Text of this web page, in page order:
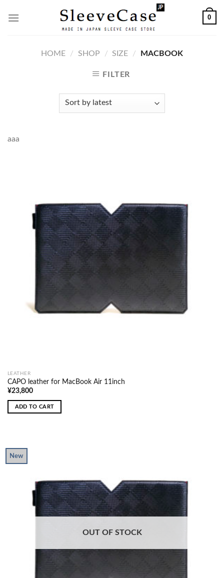
0
HOME / SHOP / SIZE / MACBOOK
FILTER
aaa
LEATHER
CAPO leather for MacBook Air 11inch
¥23,800
ADD TO CART
New
OUT OF STOCK